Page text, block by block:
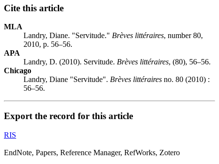
Cite this article
MLA
Landry, Diane. "Servitude." Brèves littéraires, number 80,
2010, p. 56–56.
APA
Landry, D. (2010). Servitude. Brèves littéraires, (80), 56–56.
Chicago
Landry, Diane "Servitude". Brèves littéraires no. 80 (2010) :
56–56.
Export the record for this article
RIS
EndNote, Papers, Reference Manager, RefWorks, Zotero